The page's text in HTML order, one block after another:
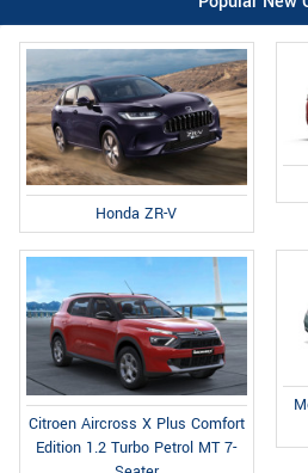
Honda ZR-V
Citroen Aircross X Plus Comfort
Edition 1.2 Turbo Petrol MT 7-